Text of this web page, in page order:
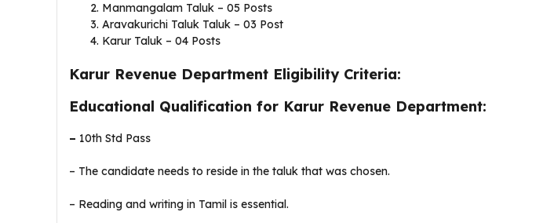
Manmangalam Taluk – 05 Posts
Aravakurichi Taluk Taluk – 03 Post
Karur Taluk – 04 Posts
Karur Revenue Department Eligibility Criteria:
Educational Qualification for Karur Revenue Department:
– 10th Std Pass
– The candidate needs to reside in the taluk that was chosen.
– Reading and writing in Tamil is essential.